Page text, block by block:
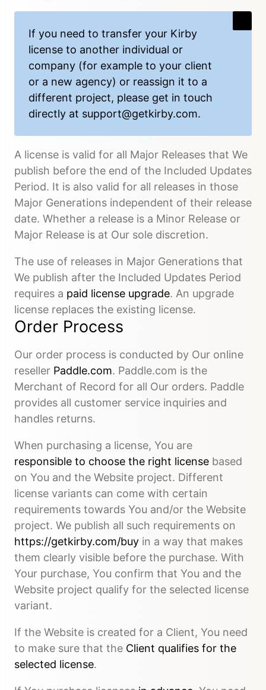
If you need to transfer your Kirby
license to another individual or
company (for example to your client
or a new agency) or reassign it to a
different project, please get in touch
directly at support@getkirby.com.
A license is valid for all Major Releases that We
publish before the end of the Included Updates
Period. It is also valid for all releases in those
Major Generations independent of their release
date. Whether a release is a Minor Release or
Major Release is at Our sole discretion.
The use of releases in Major Generations that
We publish after the Included Updates Period
requires a paid license upgrade. An upgrade
license replaces the existing license.
Order Process
Our order process is conducted by Our online
reseller Paddle.com. Paddle.com is the
Merchant of Record for all Our orders. Paddle
provides all customer service inquiries and
handles returns.
When purchasing a license, You are
responsible to choose the right license based
on You and the Website project. Different
license variants can come with certain
requirements towards You and/or the Website
project. We publish all such requirements on
https://getkirby.com/buy in a way that makes
them clearly visible before the purchase. With
Your purchase, You confirm that You and the
Website project qualify for the selected license
variant.
If the Website is created for a Client, You need
to make sure that the Client qualifies for the
selected license.